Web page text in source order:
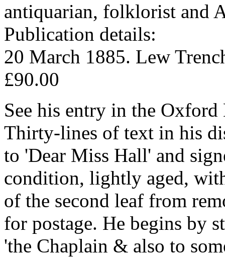
antiquarian, folklorist and
Publication details:
20 March 1885. Lew
£90.00
See his entry in the
Thirty-lines of text in his
to 'Dear Miss Hall' and
condition, lightly aged,
of the second leaf from
for postage. He begins by
'the Chaplain & also to